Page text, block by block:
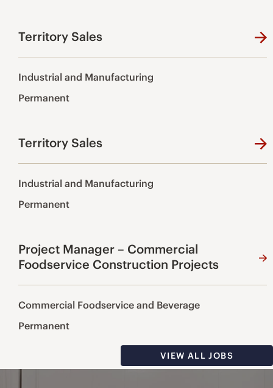
Territory Sales
Industrial and Manufacturing
Permanent
Territory Sales
Industrial and Manufacturing
Permanent
Project Manager – Commercial
Foodservice Construction Projects
Commercial Foodservice and Beverage
Permanent
VIEW ALL JOBS